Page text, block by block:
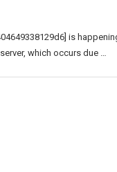
is
which occurs due …